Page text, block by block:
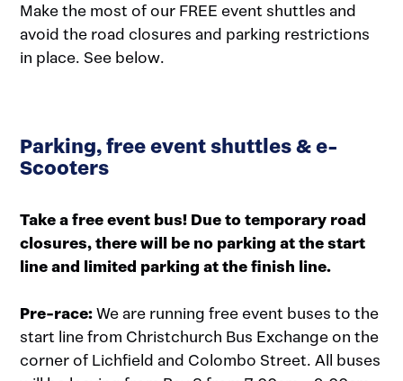
Make the most of our FREE event shuttles and
avoid the road closures and parking restrictions
in place. See below.
Parking, free event shuttles & e-
Scooters
Take a free event bus! Due to temporary road
closures, there will be no parking at the start
line and limited parking at the finish line.
Pre-race:We are running free event buses to the
start line from Christchurch Bus Exchange on the
corner of Lichfield and Colombo Street. All buses